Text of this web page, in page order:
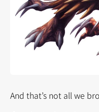
And that’s not all we